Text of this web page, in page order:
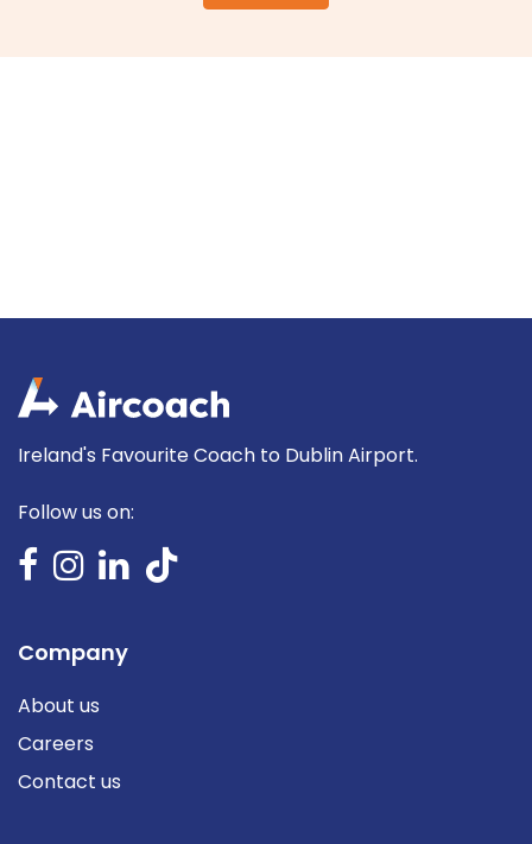
Ireland's Favourite Coach to Dublin Airport.
Follow us on:
Company
About us
Careers
Contact us